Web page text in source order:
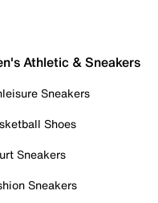
Athletic & Sneakers
Sneakers
Shoes
Sneakers
Sneakers